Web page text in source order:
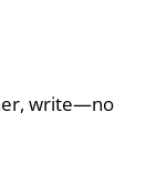
write—no